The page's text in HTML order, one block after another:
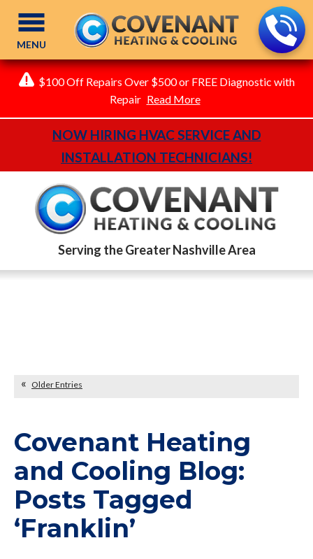
$100 Off Repairs Over $500 or FREE Diagnostic with
Repair Read More
NOW HIRING HVAC SERVICE AND
INSTALLATION TECHNICIANS!
Serving the Greater Nashville Area
MENU
Older Entries
Covenant Heating
and Cooling Blog:
Posts Tagged
‘Franklin’